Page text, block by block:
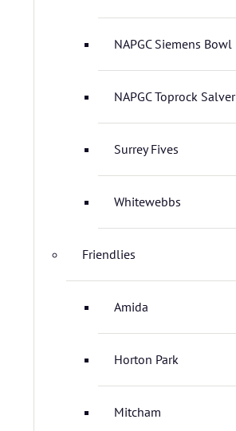
NAPGC Siemens Bowl
NAPGC Toprock Salver
Surrey Fives
Whitewebbs
Friendlies
Amida
Horton Park
Mitcham